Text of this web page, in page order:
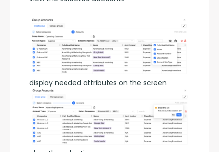
display needed attributes on the screen